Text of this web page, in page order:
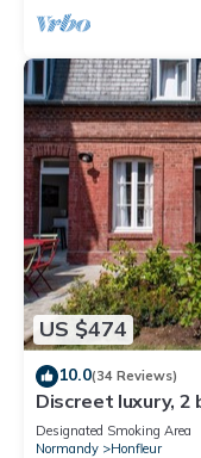
US $474
10.0(34 Reviews)
Discreet luxury, 2
heart of Historic
Designated Smoking Area
Normandy
Honfleur